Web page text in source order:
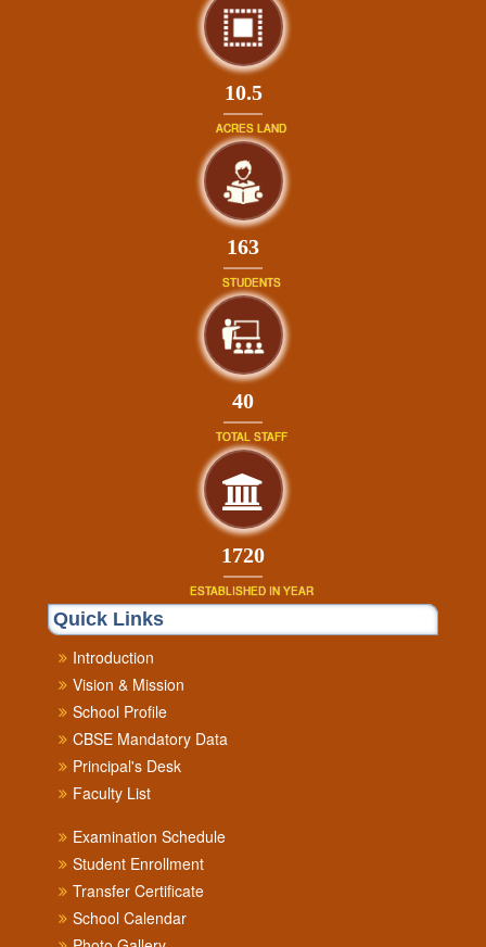
10.5
ACRES LAND
181
STUDENTS
44
TOTAL STAFF
1900
ESTABLISHED IN YEAR
Quick Links
Introduction
Vision & Mission
School Profile
CBSE Mandatory Data
Principal's Desk
Faculty List
Examination Schedule
Student Enrollment
Transfer Certificate
School Calendar